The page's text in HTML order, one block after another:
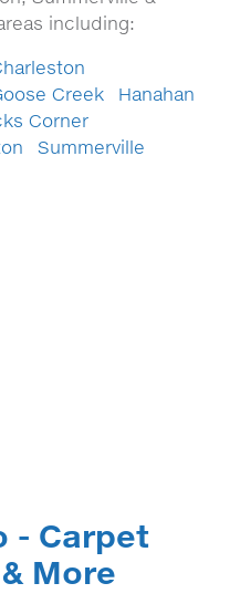
including:
Creek
Hanahan
Corner
Summerville
- Carpet
More